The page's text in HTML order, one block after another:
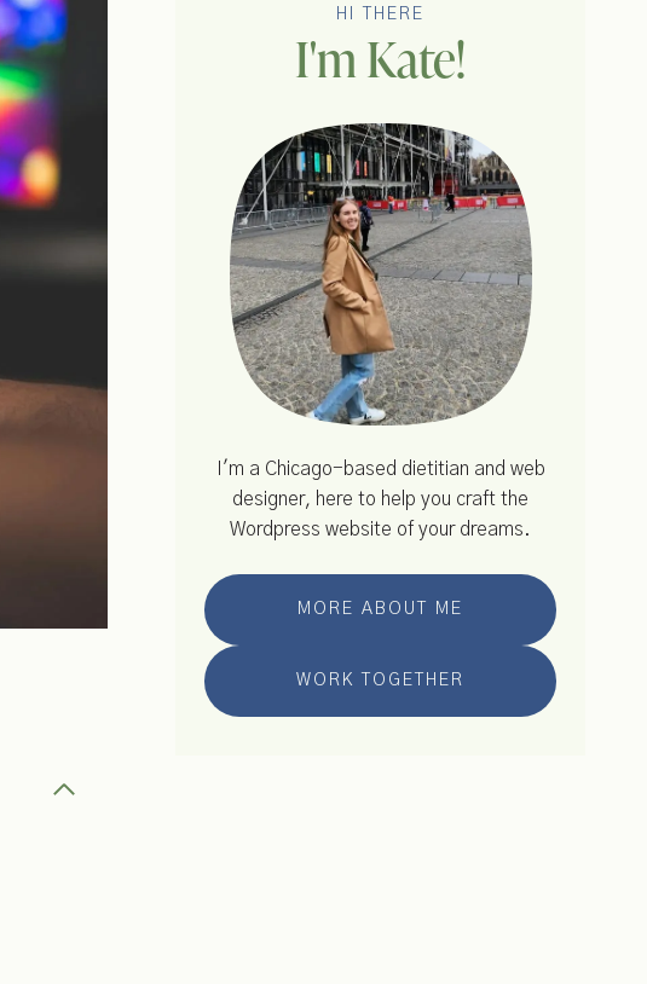
HI THERE
I'm Kate!
I'm a Chicago-based dietitian and web
designer, here to help you craft the
Wordpress website of your dreams.
MORE ABOUT ME
WORK TOGETHER